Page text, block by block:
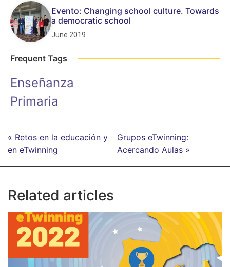
Evento: Changing school culture. Towards
a democratic school
June 2019
Frequent Tags
Enseñanza
Primaria
« Retos en la educación y
en eTwinning
Grupos eTwinning:
Acercando Aulas »
Related articles